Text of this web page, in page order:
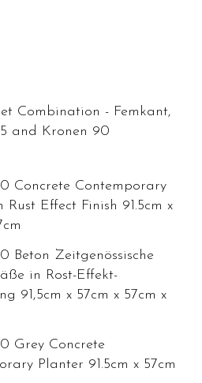
Combination - Femkant,
and Kronen 90
Concrete Contemporary
Rust Effect Finish 91.5cm x
Beton Zeitgenössische
in Rost-Effekt-
91,5cm x 57cm x 57cm x
Grey Concrete
Planter 91.5cm x 57cm